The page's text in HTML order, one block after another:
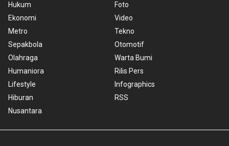
Hukum
Ekonomi
Metro
Sepakbola
Olahraga
Humaniora
Lifestyle
Hiburan
Nusantara
Foto
Video
Tekno
Otomotif
Warta Bumi
Rilis Pers
Infographics
RSS